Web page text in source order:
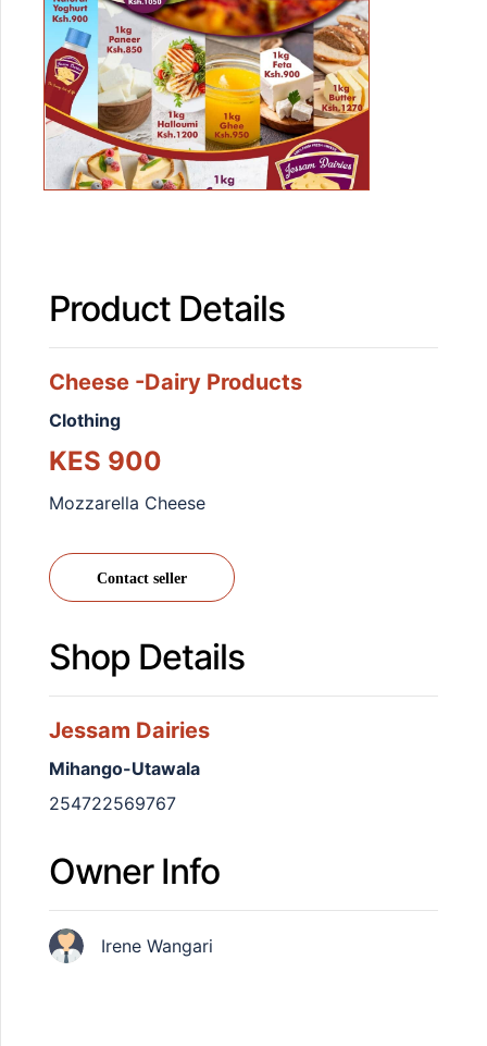
Product Details
Cheese -Dairy Products
Clothing
KES 900
Mozzarella Cheese
Contact seller
Shop Details
Jessam Dairies
Mihango-Utawala
254722569767
Owner Info
Irene Wangari